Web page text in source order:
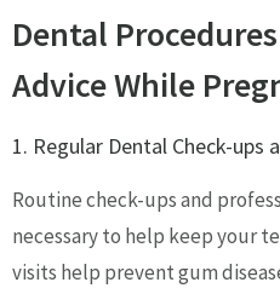
Dental
Advice While
1. Regular Dental Check-ups
Routine check-ups and
necessary to help keep your
visits help prevent gum